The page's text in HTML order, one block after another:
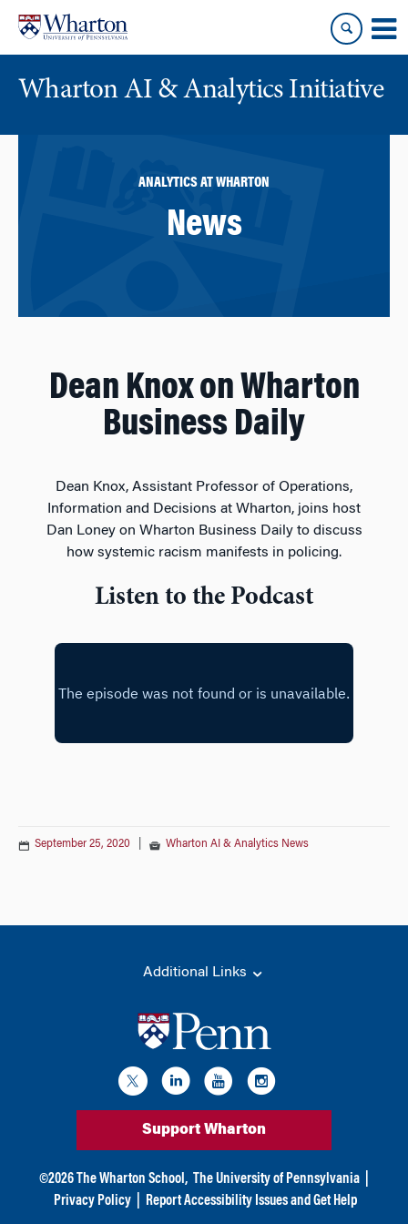
content
main
menu
Wharton AI & Analytics Initiative
ANALYTICS AT WHARTON
News
Dean Knox on Wharton
Business Daily
Dean Knox, Assistant Professor of Operations,
Information and Decisions at Wharton, joins host
Dan Loney on Wharton Business Daily to discuss
how systemic racism manifests in policing.
Listen to the Podcast
September 25, 2020 Wharton AI & Analytics News
Additional Links
Support Wharton
©2026 The Wharton School, The University of Pennsylvania
Privacy Policy
Report Accessibility Issues and Get Help